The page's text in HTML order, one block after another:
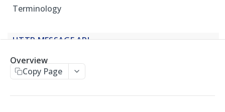
Terminology
HTTP MESSAGE API
Overview
Send SMS
Receive SMS
Overview
Copy Page